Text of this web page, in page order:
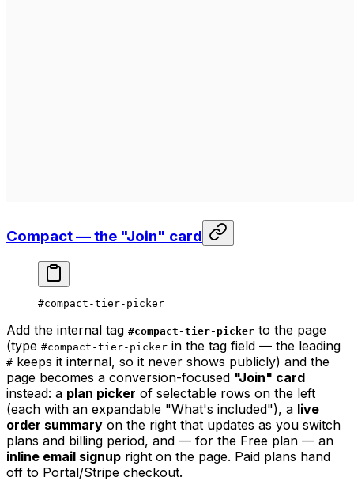
Compact — the "Join" card
#compact-tier-picker
Add the internal tag #compact-tier-picker to the page
(type #compact-tier-picker in the tag field — the leading
# keeps it internal, so it never shows publicly) and the
page becomes a conversion-focused "Join" card
instead: a plan picker of selectable rows on the left
(each with an expandable "What's included"), a live
order summary on the right that updates as you switch
plans and billing period, and — for the Free plan — an
inline email signup right on the page. Paid plans hand
off to Portal/Stripe checkout.